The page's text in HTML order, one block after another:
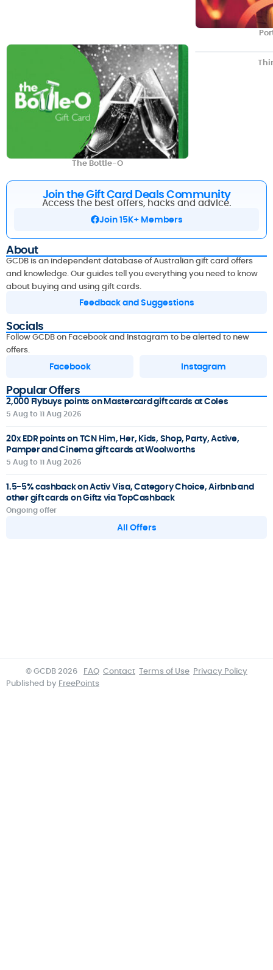
The Bottle-O
Join the Gift Card Deals Community
Access the best offers, hacks and advice.
Join 15K+ Members
About
GCDB is an independent database of Australian gift card offers
and knowledge. Our guides tell you everything you need to know
about buying and using gift cards.
Feedback and Suggestions
Socials
Follow GCDB on Facebook and Instagram to be alerted to new
offers.
Facebook Instagram
Popular Offers
2,000 Flybuys points on Mastercard gift cards at Coles
5 Aug to 11 Aug 2026
20x EDR points on TCN Him, Her, Kids, Shop, Party, Active,
Pamper and Cinema gift cards at Woolworths
5 Aug to 11 Aug 2026
1.5-5% cashback on Activ Visa, Category Choice, Airbnb and
other gift cards on Giftz via TopCashback
Ongoing offer
All Offers
© GCDB 2026 FAQ Contact Terms of Use Privacy Policy
Published by FreePoints